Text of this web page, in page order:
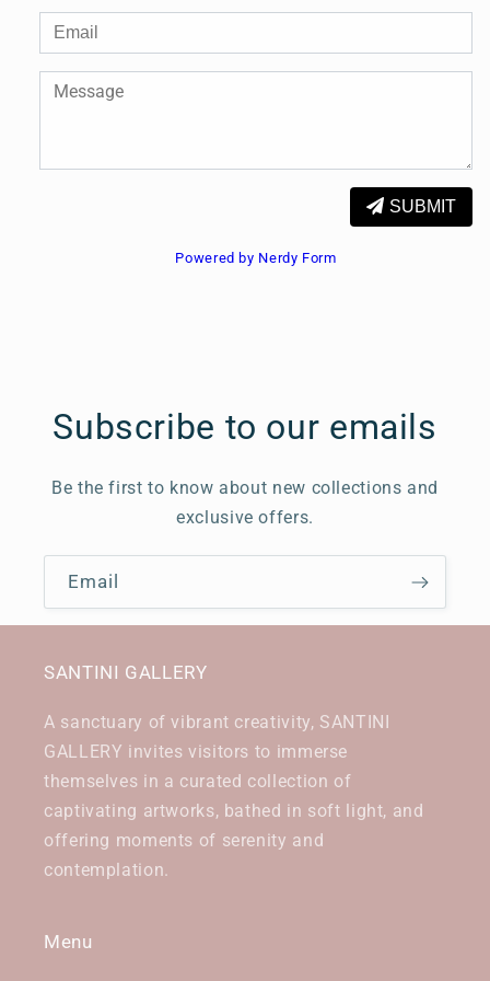
SUBMIT
Powered by Nerdy Form
Subscribe to our emails
Be the first to know about new collections and
exclusive offers.
Email
SANTINI GALLERY
A sanctuary of vibrant creativity, SANTINI
GALLERY invites visitors to immerse
themselves in a curated collection of
captivating artworks, bathed in soft light, and
offering moments of serenity and
contemplation.
Menu